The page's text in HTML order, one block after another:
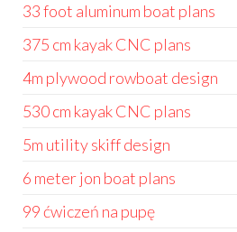
33 foot aluminum boat plans
375 cm kayak CNC plans
4m plywood rowboat design
530 cm kayak CNC plans
5m utility skiff design
6 meter jon boat plans
99 ćwiczeń na pupę